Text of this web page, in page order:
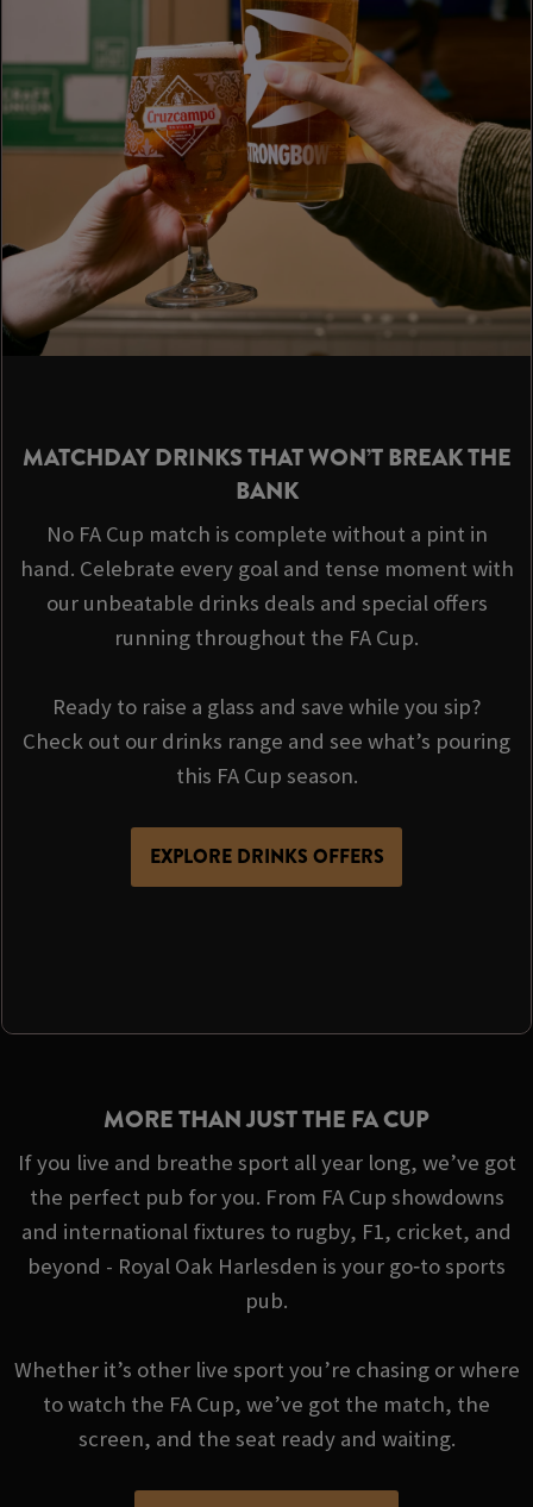
MATCHDAY DRINKS THAT WON’T BREAK THE
BANK
No FA Cup match is complete without a pint in
hand. Celebrate every goal and tense moment with
our unbeatable drinks deals and special offers
running throughout the FA Cup.
Ready to raise a glass and save while you sip?
Check out our drinks range and see what’s pouring
this FA Cup season.
EXPLORE DRINKS OFFERS
MORE THAN JUST THE FA CUP
If you live and breathe sport all year long, we’ve got
the perfect pub for you. From FA Cup showdowns
and international fixtures to rugby, F1, cricket, and
beyond - Royal Oak Harlesden is your go‑to sports
pub.
Whether it’s other live sport you’re chasing or where
to watch the FA Cup, we’ve got the match, the
screen, and the seat ready and waiting.